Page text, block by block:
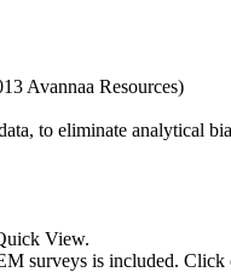
Avannaa Resources)
to eliminate analytical
View.
surveys is included. Click